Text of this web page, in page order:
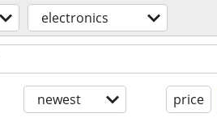
electronics
newest price